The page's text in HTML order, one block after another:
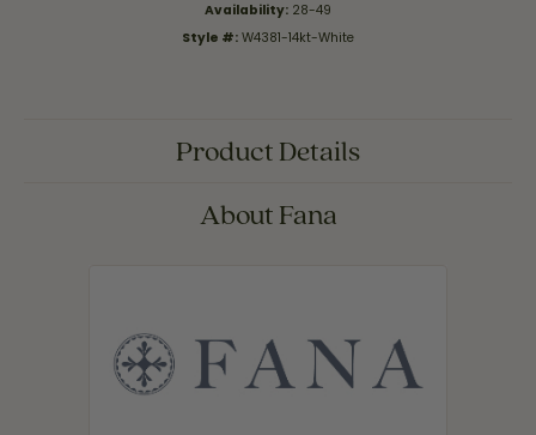
Availability: 28-49
Style #: W4381-14kt-White
Product Details
About Fana